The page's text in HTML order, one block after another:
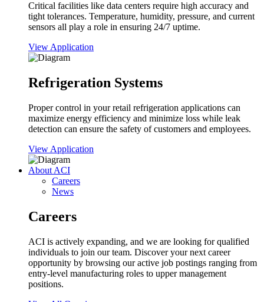
Critical facilities like data centers require high accuracy and
tight tolerances. Temperature, humidity, pressure, and current
sensors all play a role in ensuring 24/7 uptime.
View Application
Refrigeration Systems
Proper control in your retail refrigeration applications can
maximize energy efficiency and minimize loss while leak
detection can ensure the safety of customers and employees.
View Application
About ACI
Careers
News
Careers
ACI is actively expanding, and we are looking for qualified
individuals to join our team. Discover your next career
opportunity by browsing our active job postings ranging from
entry-level manufacturing roles to upper management
positions.